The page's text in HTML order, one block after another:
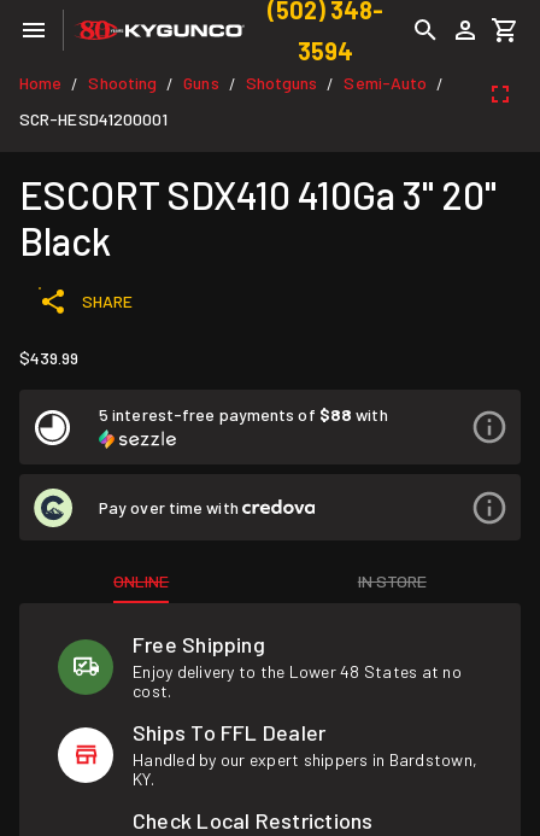
(502) 348-
3594
Home / Shooting / Guns / Shotguns / Semi-Auto /
SCR-HESD41200001
ESCORT SDX410 410Ga 3" 20"
Black
SHARE
$439.99
5 interest-free payments of $88 with
Pay over time with
ONLINE IN STORE
Free Shipping
Enjoy delivery to the Lower 48 States at no
cost.
Ships To FFL Dealer
Handled by our expert shippers in Bardstown,
KY.
Check Local Restrictions